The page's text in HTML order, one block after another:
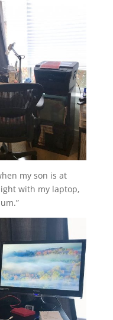
my son is at
with my laptop,